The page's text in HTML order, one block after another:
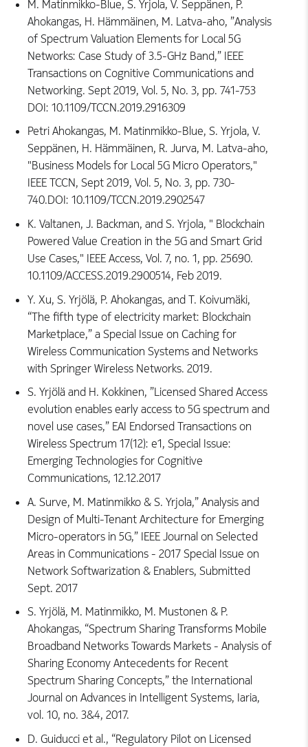
M. Matinmikko-Blue, S. Yrjola, V. Seppänen, P.
Ahokangas, H. Hämmäinen, M. Latva-aho, ”Analysis
of Spectrum Valuation Elements for Local 5G
Networks: Case Study of 3.5-GHz Band,” IEEE
Transactions on Cognitive Communications and
Networking. Sept 2019, Vol. 5, No. 3, pp. 741-753
DOI: 10.1109/TCCN.2019.2916309
Petri Ahokangas, M. Matinmikko-Blue, S. Yrjola, V.
Seppänen, H. Hämmäinen, R. Jurva, M. Latva-aho,
"Business Models for Local 5G Micro Operators,"
IEEE TCCN, Sept 2019, Vol. 5, No. 3, pp. 730-
740.DOI: 10.1109/TCCN.2019.2902547
K. Valtanen, J. Backman, and S. Yrjola, " Blockchain
Powered Value Creation in the 5G and Smart Grid
Use Cases," IEEE Access, Vol. 7, no. 1, pp. 25690.
10.1109/ACCESS.2019.2900514, Feb 2019.
Y. Xu, S. Yrjölä, P. Ahokangas, and T. Koivumäki,
“The fifth type of electricity market: Blockchain
Marketplace,” a Special Issue on Caching for
Wireless Communication Systems and Networks
with Springer Wireless Networks. 2019.
S. Yrjölä and H. Kokkinen, ”Licensed Shared Access
evolution enables early access to 5G spectrum and
novel use cases,” EAI Endorsed Transactions on
Wireless Spectrum 17(12): e1, Special Issue:
Emerging Technologies for Cognitive
Communications, 12.12.2017
A. Surve, M. Matinmikko & S. Yrjola,” Analysis and
Design of Multi-Tenant Architecture for Emerging
Micro-operators in 5G,” IEEE Journal on Selected
Areas in Communications - 2017 Special Issue on
Network Softwarization & Enablers, Submitted
Sept. 2017
S. Yrjölä, M. Matinmikko, M. Mustonen & P.
Ahokangas, “Spectrum Sharing Transforms Mobile
Broadband Networks Towards Markets - Analysis of
Sharing Economy Antecedents for Recent
Spectrum Sharing Concepts,” the International
Journal on Advances in Intelligent Systems, Iaria,
vol. 10, no. 3&4, 2017.
D. Guiducci et al., “Regulatory Pilot on Licensed